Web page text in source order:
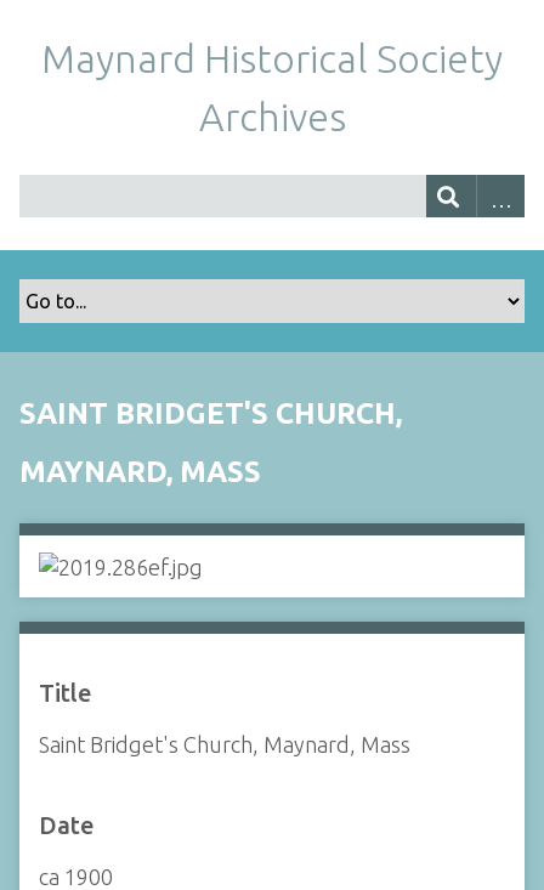
Maynard Historical Society
Archives
SAINT BRIDGET'S CHURCH,
MAYNARD, MASS
Title
Saint Bridget's Church, Maynard, Mass
Date
ca 1900